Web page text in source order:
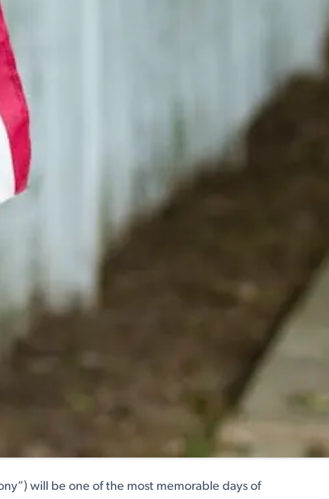
will be one of the most memorable days of